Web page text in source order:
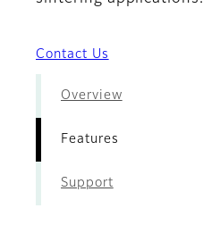
Contact Us
Overview
Features
Support